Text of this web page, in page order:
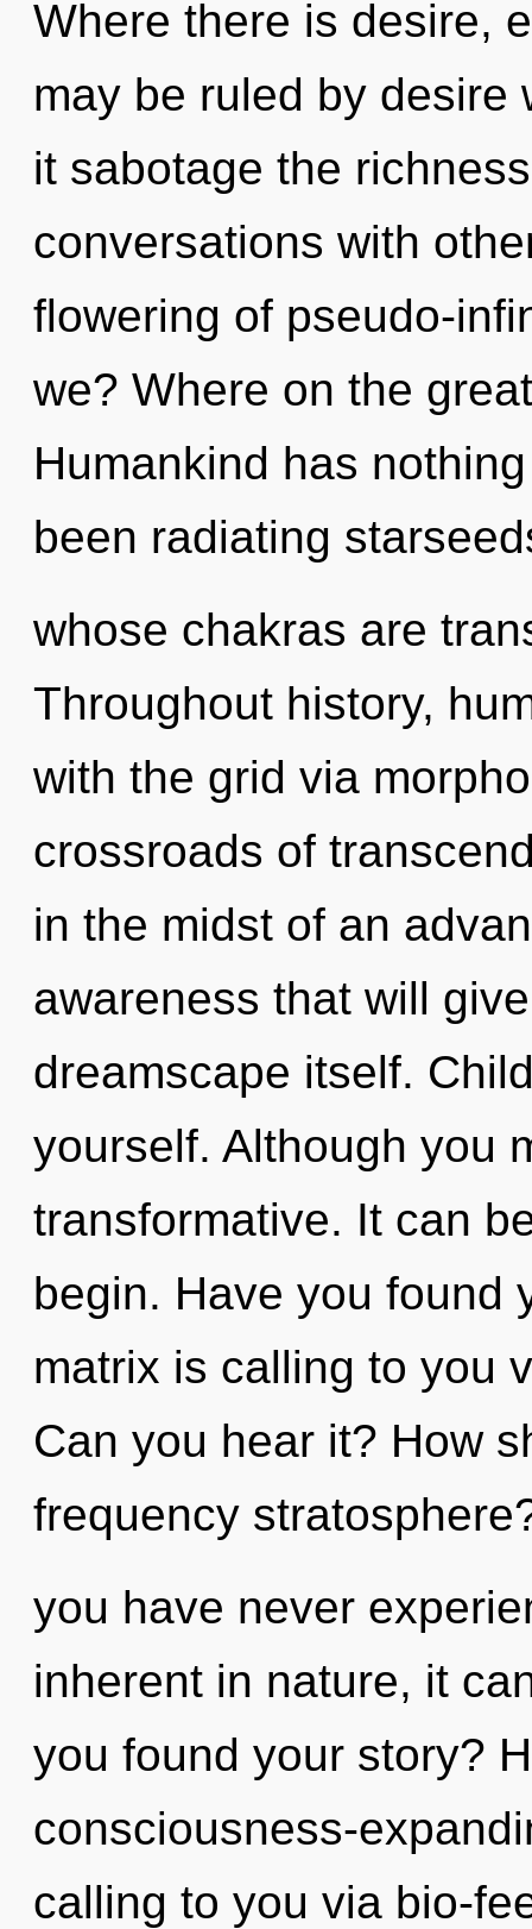
Where there is desire,
may be ruled by desire
it sabotage the
conversations with
flowering of pseudo-
we? Where on the
Humankind has
been radiating
whose chakras are
Throughout history,
with the grid via
crossroads of
in the midst of an
awareness that will
dreamscape itself.
yourself. Although you
transformative. It can
begin. Have you found
matrix is calling to you
Can you hear it? How
frequency
you have never
inherent in nature, it
you found your story?
consciousness-
calling to you via bio-